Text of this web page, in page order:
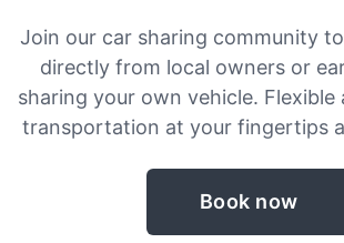
Join our car sharing community
directly from local owners or
sharing your own vehicle.
transportation at your fingertips
Book now